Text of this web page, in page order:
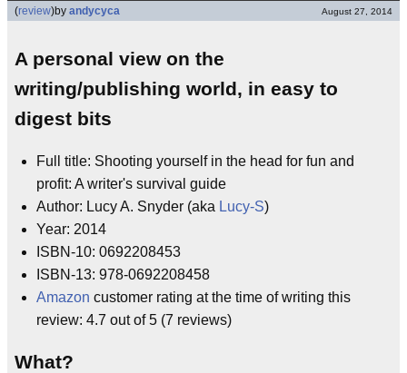
(review)by andycyca August 27, 2014
A personal view on the
writing/publishing world, in easy to
digest bits
Full title: Shooting yourself in the head for fun and
profit: A writer's survival guide
Author: Lucy A. Snyder (aka Lucy-S)
Year: 2014
ISBN-10: 0692208453
ISBN-13: 978-0692208458
Amazon customer rating at the time of writing this
review: 4.7 out of 5 (7 reviews)
What?